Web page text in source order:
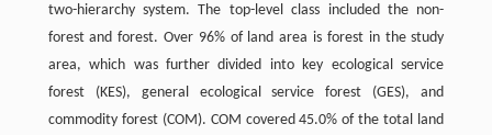
two-hierarchy system. The top-level class included the non-
forest and forest. Over 96% of land area is forest in the study
area, which was further divided into key ecological service
forest (KES), general ecological service forest (GES), and
commodity forest (COM). COM covered 45.0% of the total land